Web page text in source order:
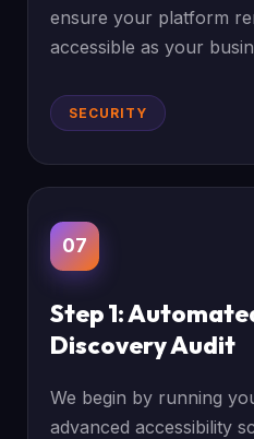
ensure your platform
accessible as your
SECURITY
07
Step 1:
Discovery Audit
We begin by running
advanced accessibility